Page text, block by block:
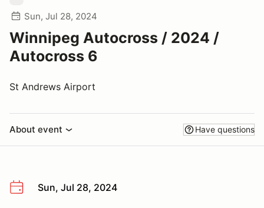
Sun, Jul 28, 2024
Winnipeg Autocross / 2024 /
Autocross 6
St Andrews Airport
About event Have questions
Sun, Jul 28, 2024